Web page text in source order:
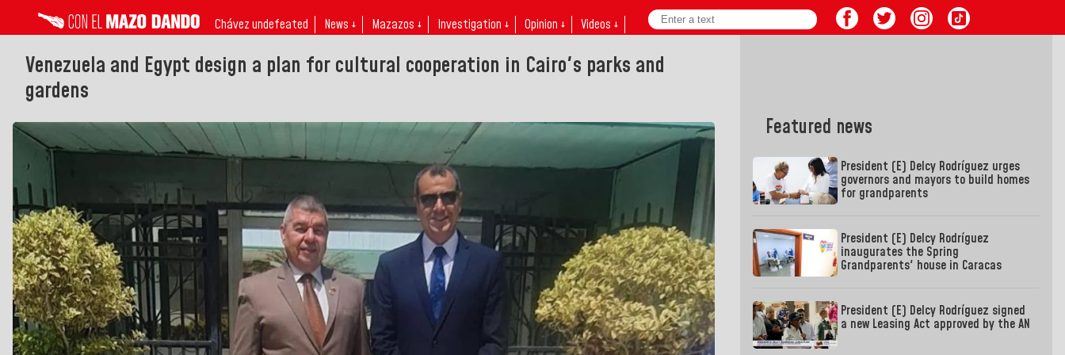
Chávez undefeated News ↓ Mazazos ↓ Investigation ↓ Opinion ↓ Videos ↓
Venezuela and Egypt design a plan for cultural cooperation in Cairo's parks and
gardens
Featured news
President (E) Delcy Rodríguez urges
governors and mayors to build homes
for grandparents
President (E) Delcy Rodríguez
inaugurates the Spring
Grandparents' house in Caracas
President (E) Delcy Rodríguez signed
a new Leasing Act approved by the AN